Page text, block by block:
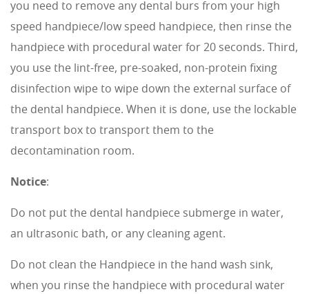
you need to remove any dental burs from your high
speed handpiece/low speed handpiece, then rinse the
handpiece with procedural water for 20 seconds. Third,
you use the lint-free, pre-soaked, non-protein fixing
disinfection wipe to wipe down the external surface of
the dental handpiece. When it is done, use the lockable
transport box to transport them to the
decontamination room.
Notice:
Do not put the dental handpiece submerge in water,
an ultrasonic bath, or any cleaning agent.
Do not clean the Handpiece in the hand wash sink,
when you rinse the handpiece with procedural water